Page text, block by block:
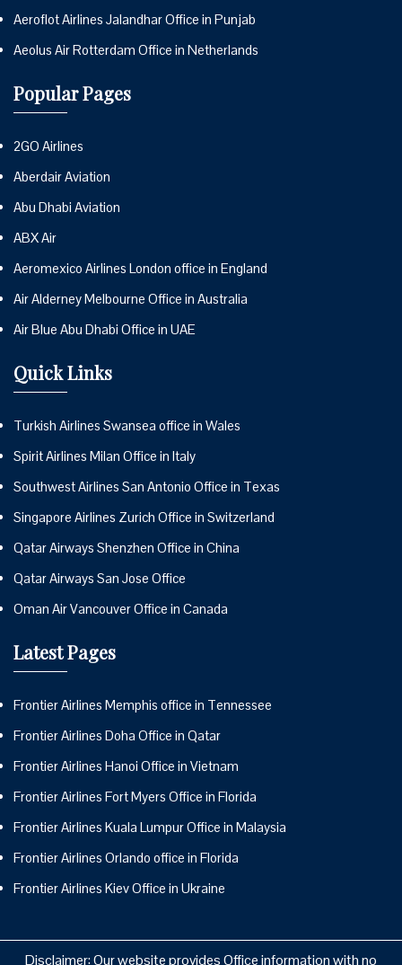
Aeroflot Airlines Jalandhar Office in Punjab
Aeolus Air Rotterdam Office in Netherlands
Popular Pages
2GO Airlines
Aberdair Aviation
Abu Dhabi Aviation
ABX Air
Aeromexico Airlines London office in England
Air Alderney Melbourne Office in Australia
Air Blue Abu Dhabi Office in UAE
Quick Links
Turkish Airlines Swansea office in Wales
Spirit Airlines Milan Office in Italy
Southwest Airlines San Antonio Office in Texas
Singapore Airlines Zurich Office in Switzerland
Qatar Airways Shenzhen Office in China
Qatar Airways San Jose Office
Oman Air Vancouver Office in Canada
Latest Pages
Frontier Airlines Memphis office in Tennessee
Frontier Airlines Doha Office in Qatar
Frontier Airlines Hanoi Office in Vietnam
Frontier Airlines Fort Myers Office in Florida
Frontier Airlines Kuala Lumpur Office in Malaysia
Frontier Airlines Orlando office in Florida
Frontier Airlines Kiev Office in Ukraine
Disclaimer: Our website provides Office information with no